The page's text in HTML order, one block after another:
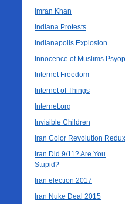
Imran Khan
Indiana Protests
Indianapolis Explosion
Innocence of Muslims Psyop
Internet Freedom
Internet of Things
Internet.org
Invisible Children
Iran Color Revolution Redux
Iran Did 9/11? Are You
Stupid?
Iran election 2017
Iran Nuke Deal 2015